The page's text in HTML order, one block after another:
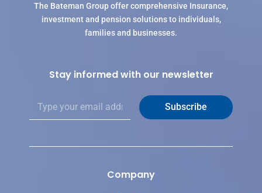
The Bateman Group offer comprehensive Insurance,
investment and pension solutions to individuals,
families and businesses.
Stay informed with our newsletter
a
l
Subscribe
Company